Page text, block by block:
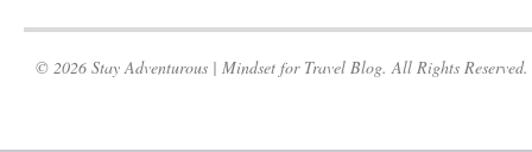
© 2026 Stay Adventurous | Mindset for Travel Blog. All Rights Reserved.